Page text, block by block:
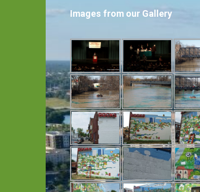
Images from our Gallery